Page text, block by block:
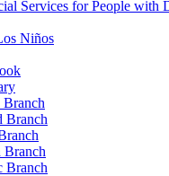
Services for People with
Niños
Branch
Branch
Branch